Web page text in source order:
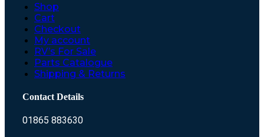
Shop
Cart
Checkout
My account
RV’s For Sale
Parts Catalogue
Shipping & Returns
Contact Details
01865 883630